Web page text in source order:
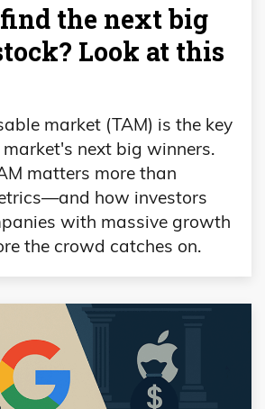
the next big
Look at this
market (TAM) is the key
next big winners.
matters more than
how investors
with massive growth
the crowd catches on.